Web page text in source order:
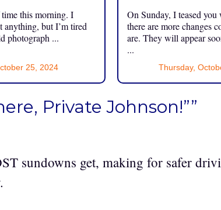
time this morning. I
anything, but I’m tired
photograph ...
25, 2024
On Sunday, I teased
there are more changes
are. They will appear
...
Thursday,
Private Johnson!””
sundowns get, making for safer